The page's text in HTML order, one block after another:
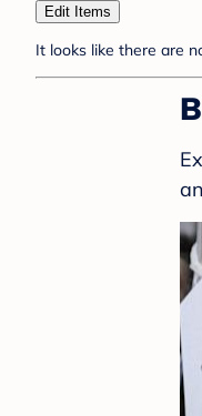
Edit Items
It looks like there are